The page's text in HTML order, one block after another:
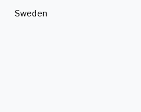
Sweden